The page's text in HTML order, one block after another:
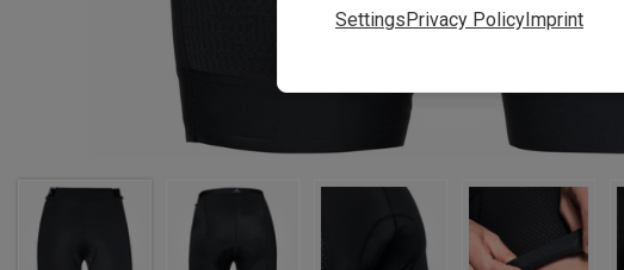
Settings Privacy Policy Imprint